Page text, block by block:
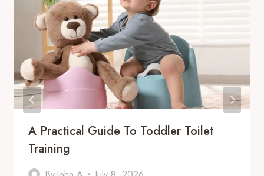
A Practical Guide To Toddler Toilet
Training